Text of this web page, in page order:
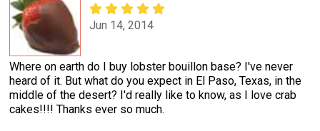
Jun 14, 2014
Where on earth do I buy lobster bouillon base? I've never
heard of it. But what do you expect in El Paso, Texas, in the
middle of the desert? I'd really like to know, as I love crab
cakes!!!! Thanks ever so much.